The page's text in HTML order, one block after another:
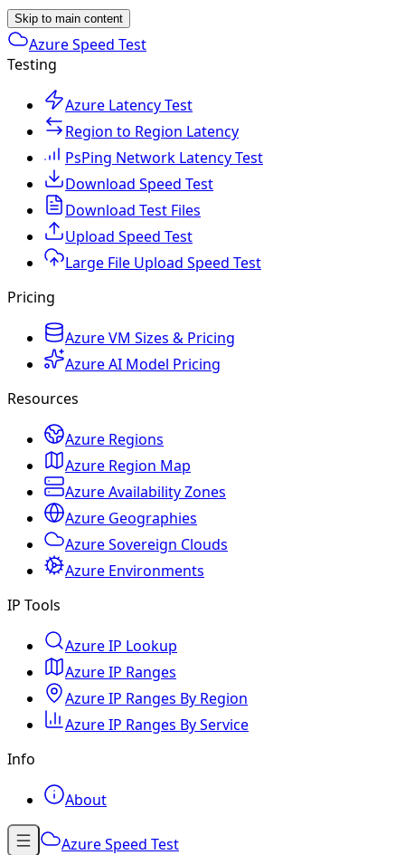
Skip to main content
Azure Speed Test
Testing
Azure Latency Test
Region to Region Latency
PsPing Network Latency Test
Download Speed Test
Download Test Files
Upload Speed Test
Large File Upload Speed Test
Pricing
Azure VM Sizes & Pricing
Azure AI Model Pricing
Resources
Azure Regions
Azure Region Map
Azure Availability Zones
Azure Geographies
Azure Sovereign Clouds
Azure Environments
IP Tools
Azure IP Lookup
Azure IP Ranges
Azure IP Ranges By Region
Azure IP Ranges By Service
Info
About
Azure Speed Test